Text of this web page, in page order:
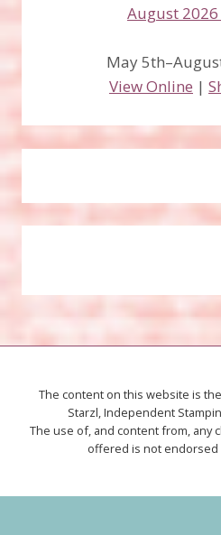
May
View Online |
The content on this website is
Starzl, Independent
The use of, and content from, any
offered is not endorsed